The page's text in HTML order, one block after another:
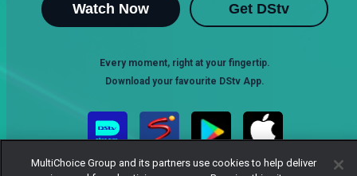
Watch Now Get DStv
Every moment, right at your fingertip.
Download your favourite DStv App.
MultiChoice Group and its partners use cookies to help deliver